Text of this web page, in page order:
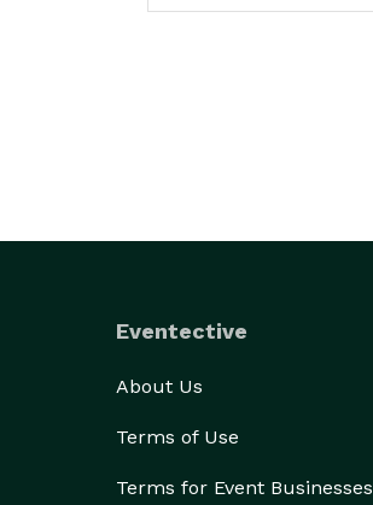
Eventective
About Us
Terms of Use
Terms for Event Businesses